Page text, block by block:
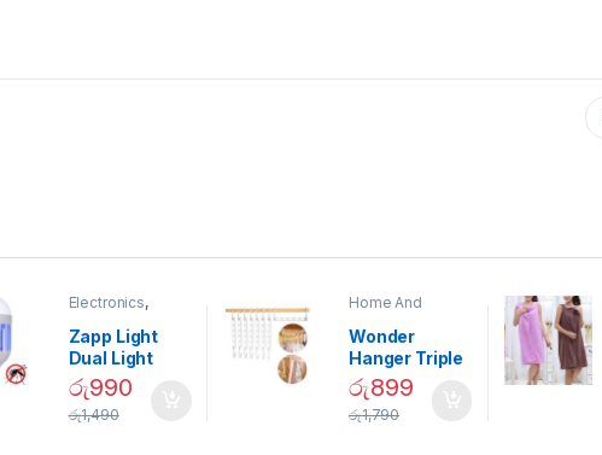
Electronics,
Garden
Zapp Light
Dual Light
Mosquito Bulb
රු990
රු1,490
Home And
Decor
Wonder
Hanger Triple
Closet Space
Saver
රු899
රු1,790